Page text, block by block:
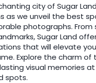
city of Sugar
as we unveil the best
photographs. From
Sugar Land
that will elevate
Explore the charm of
visual memories
spots.